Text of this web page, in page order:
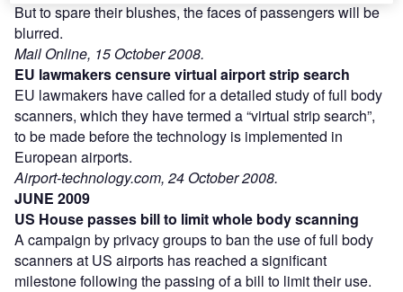
But to spare their blushes, the faces of passengers will be
blurred.
Mail Online, 15 October 2008.
EU lawmakers censure virtual airport strip search
EU lawmakers have called for a detailed study of full body
scanners, which they have termed a “virtual strip search”,
to be made before the technology is implemented in
European airports.
Airport-technology.com, 24 October 2008.
JUNE 2009
US House passes bill to limit whole body scanning
A campaign by privacy groups to ban the use of full body
scanners at US airports has reached a significant
milestone following the passing of a bill to limit their use.